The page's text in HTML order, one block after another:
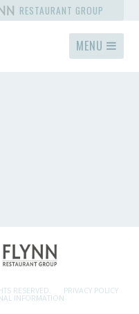
RESTAURANT GROUP
MENU
RESERVED. PRIVACY POLICY
INFORMATION